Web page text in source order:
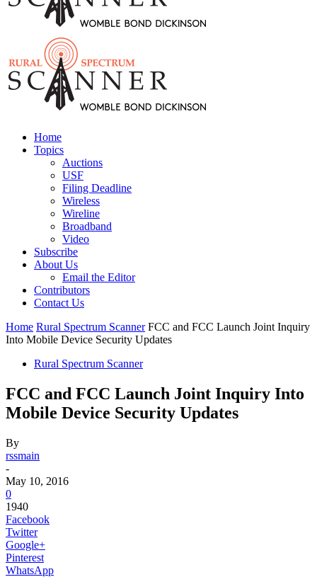
Home
Topics
Auctions
USF
Filing Deadline
Wireless
Wireline
Broadband
Video
Subscribe
About Us
Email the Editor
Contributors
Contact Us
Home Rural Spectrum Scanner FCC and FCC Launch Joint Inquiry
Into Mobile Device Security Updates
Rural Spectrum Scanner
FCC and FCC Launch Joint Inquiry Into
Mobile Device Security Updates
By
rssmain
-
May 10, 2016
0
1940
Facebook
Twitter
Google+
Pinterest
WhatsApp